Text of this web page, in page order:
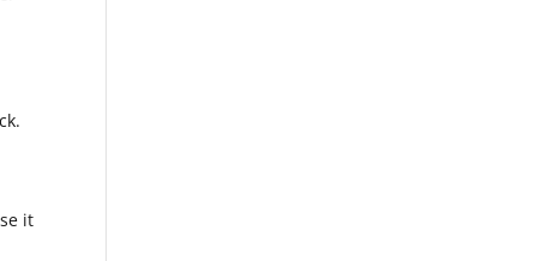
it